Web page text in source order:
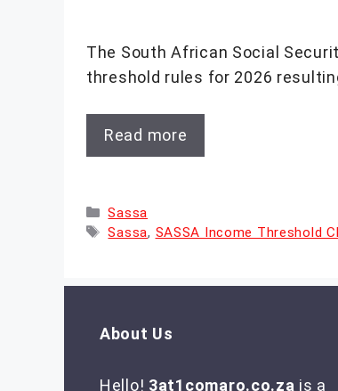
The South African Social
threshold rules for 2026
Read more
Categories
Sassa
Tags
Sassa, SASSA Income Threshold
About Us
Hello! 3at1comaro.co.za is a